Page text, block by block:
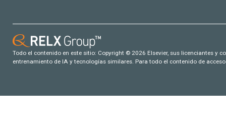
Todo el contenido en este sitio: Copyright © 2026 Elsevier, sus licenciantes y
entrenamiento de IA y tecnologías similares. Para todo el contenido de